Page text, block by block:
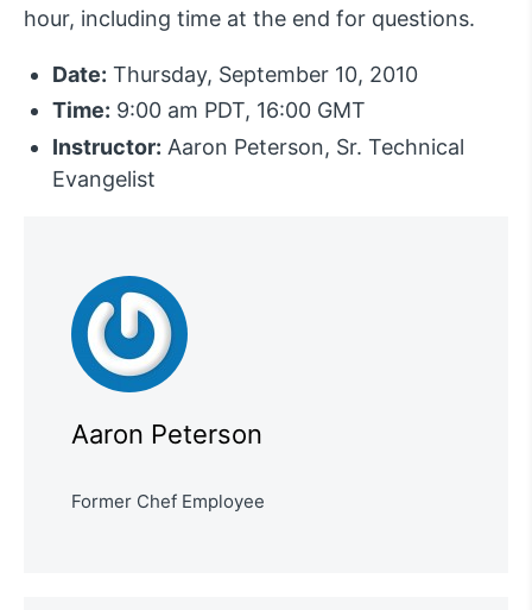
hour, including time at the end for questions.
Date: Thursday, September 10, 2010
Time: 9:00 am PDT, 16:00 GMT
Instructor: Aaron Peterson, Sr. Technical
Evangelist
Aaron Peterson
Former Chef Employee